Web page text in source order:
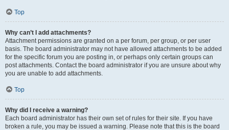
Top
Why can’t I add attachments?
Attachment permissions are granted on a per forum, per group, or per user
basis. The board administrator may not have allowed attachments to be added
for the specific forum you are posting in, or perhaps only certain groups can
post attachments. Contact the board administrator if you are unsure about why
you are unable to add attachments.
Top
Why did I receive a warning?
Each board administrator has their own set of rules for their site. If you have
broken a rule, you may be issued a warning. Please note that this is the board